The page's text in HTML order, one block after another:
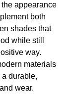
appearance
both
shades that
while still
way.
materials
durable,
wear.